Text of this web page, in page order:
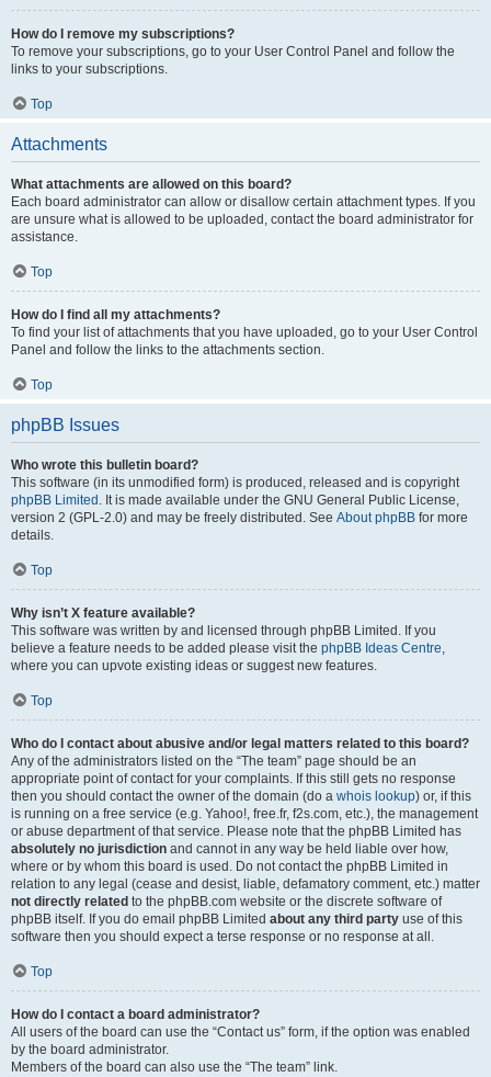
How do I remove my subscriptions?
To remove your subscriptions, go to your User Control Panel and follow the
links to your subscriptions.
Top
Attachments
What attachments are allowed on this board?
Each board administrator can allow or disallow certain attachment types. If you
are unsure what is allowed to be uploaded, contact the board administrator for
assistance.
Top
How do I find all my attachments?
To find your list of attachments that you have uploaded, go to your User Control
Panel and follow the links to the attachments section.
Top
phpBB Issues
Who wrote this bulletin board?
This software (in its unmodified form) is produced, released and is copyright
phpBB Limited . It is made available under the GNU General Public License,
version 2 (GPL-2.0) and may be freely distributed. See About phpBB for more
details.
Top
Why isn’t X feature available?
This software was written by and licensed through phpBB Limited. If you
believe a feature needs to be added please visit the phpBB Ideas Centre,
where you can upvote existing ideas or suggest new features.
Top
Who do I contact about abusive and/or legal matters related to this board?
Any of the administrators listed on the “The team” page should be an
appropriate point of contact for your complaints. If this still gets no response
then you should contact the owner of the domain (do a whois lookup) or, if this
is running on a free service (e.g. Yahoo!, free.fr, f2s.com, etc.), the management
or abuse department of that service. Please note that the phpBB Limited has
absolutely no jurisdiction and cannot in any way be held liable over how,
where or by whom this board is used. Do not contact the phpBB Limited in
relation to any legal (cease and desist, liable, defamatory comment, etc.) matter
not directly related to the phpBB.com website or the discrete software of
phpBB itself. If you do email phpBB Limited about any third party use of this
software then you should expect a terse response or no response at all.
Top
How do I contact a board administrator?
All users of the board can use the “Contact us” form, if the option was enabled
by the board administrator.
Members of the board can also use the “The team” link.